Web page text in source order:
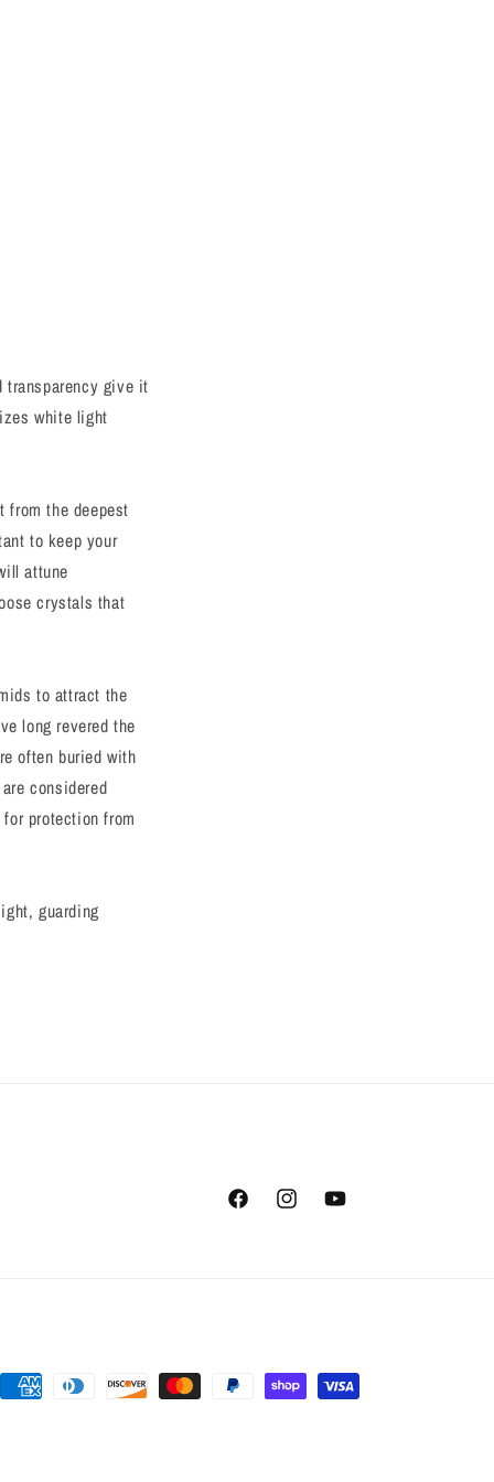
give it
white light
from the deepest
to keep your
attune
crystals that
to attract the
long revered the
often buried with
considered
protection from
guarding
FacebookInstagramYouTube
Payment